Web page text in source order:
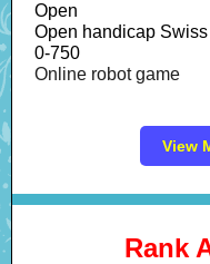
Open
Open handicap Swiss
0-750
Online robot game
View
Rank